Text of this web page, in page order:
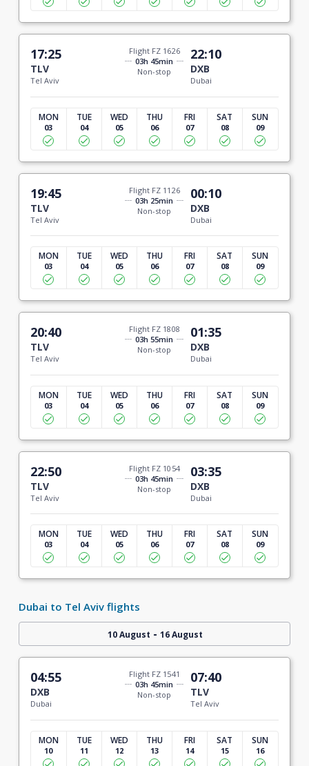
17:25
TLV
Tel Aviv
Flight FZ 1626
03h 45min
Non-stop
22:10
DXB
Dubai
MON
03
TUE
04
WED
05
THU
06
FRI
07
SAT
08
SUN
09
19:45
TLV
Tel Aviv
Flight FZ 1126
03h 25min
Non-stop
00:10
DXB
Dubai
MON
03
TUE
04
WED
05
THU
06
FRI
07
SAT
08
SUN
09
20:40
TLV
Tel Aviv
Flight FZ 1808
03h 55min
Non-stop
01:35
DXB
Dubai
MON
03
TUE
04
WED
05
THU
06
FRI
07
SAT
08
SUN
09
22:50
TLV
Tel Aviv
Flight FZ 1054
03h 45min
Non-stop
03:35
DXB
Dubai
MON
03
TUE
04
WED
05
THU
06
FRI
07
SAT
08
SUN
09
Dubai to Tel Aviv flights
10 August - 16 August
04:55
DXB
Dubai
Flight FZ 1541
03h 45min
Non-stop
07:40
TLV
Tel Aviv
MON
10
TUE
11
WED
12
THU
13
FRI
14
SAT
15
SUN
16